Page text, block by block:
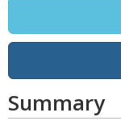
Summary